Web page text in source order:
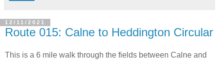
12/11/2021
Route 015: Calne to Heddington Circular
This is a 6 mile walk through the fields between Calne and